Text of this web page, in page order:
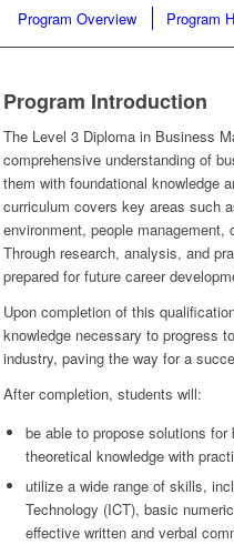
Program Overview Program
Program Introduction
The Level 3 Diploma in Business
comprehensive understanding of
them with foundational knowledge
curriculum covers key areas such
environment, people
Through research, analysis, and
prepared for future career
Upon completion of this
knowledge necessary to progress
industry, paving the way for a
After completion, students will:
be able to propose solutions
theoretical knowledge with
utilize a wide range of skills,
Technology (ICT), basic
effective written and verbal